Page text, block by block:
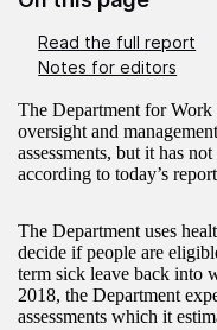
Read the full report
Notes for editors
The Department for Work
oversight and
assessments, but it has
according to today’s
The Department uses
decide if people are
term sick leave back into
2018, the Department
assessments which it